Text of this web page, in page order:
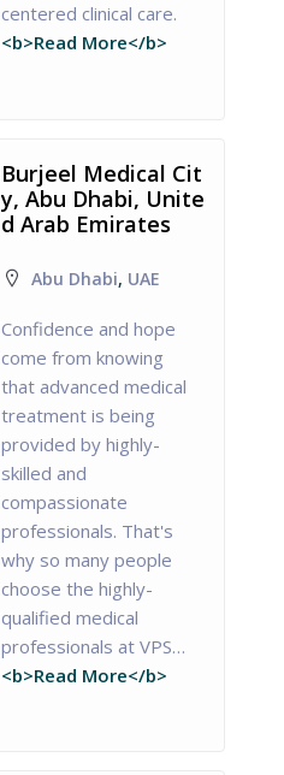
centered clinical care.
<b>Read More</b>
Burjeel Medical Cit
y, Abu Dhabi, Unite
d Arab Emirates
Abu Dhabi, UAE
Confidence and hope
come from knowing
that advanced medical
treatment is being
provided by highly-
skilled and
compassionate
professionals. That's
why so many people
choose the highly-
qualified medical
professionals at VPS…
<b>Read More</b>